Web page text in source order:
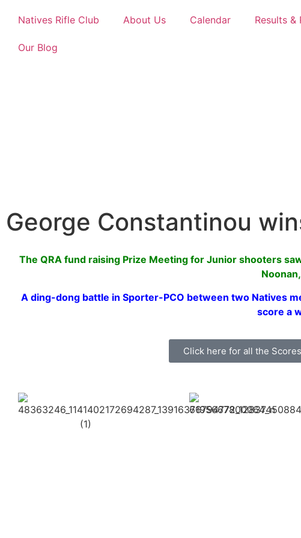
Natives Rifle Club About Us Calendar Results
Our Blog
George Constantinou
The QRA fund raising Prize Meeting for Junior shooters
A ding-dong battle in Sporter-PCO between two Natives
score a
Click here for all the